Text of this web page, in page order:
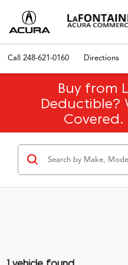
Call 248-621-0160 Directions
Buy from
Deductible?
Covered.